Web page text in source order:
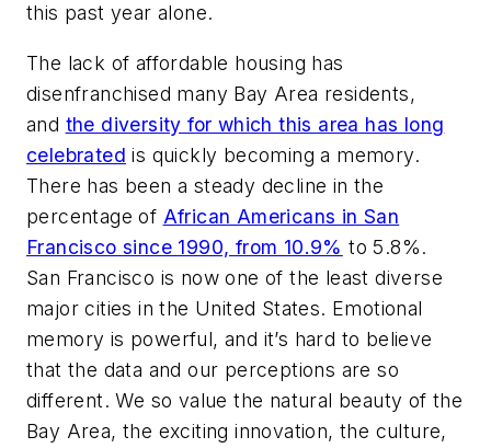
this past year alone.
The lack of affordable housing has
disenfranchised many Bay Area residents,
and the diversity for which this area has long
celebrated is quickly becoming a memory.
There has been a steady decline in the
percentage of African Americans in San
Francisco since 1990, from 10.9% to 5.8%.
San Francisco is now one of the least diverse
major cities in the United States. Emotional
memory is powerful, and it’s hard to believe
that the data and our perceptions are so
different. We so value the natural beauty of the
Bay Area, the exciting innovation, the culture,